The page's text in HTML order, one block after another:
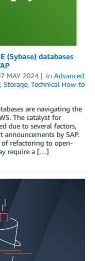
(Sybase) databases
MAY 2024 in Advanced
, Storage, Technical How-to
are navigating the
The catalyst for
due to several factors,
by SAP.
refactoring to open-
require a […]